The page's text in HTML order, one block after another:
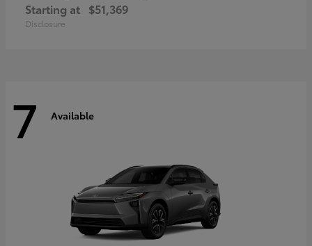
Starting at $51,369
Disclosure
7 Available